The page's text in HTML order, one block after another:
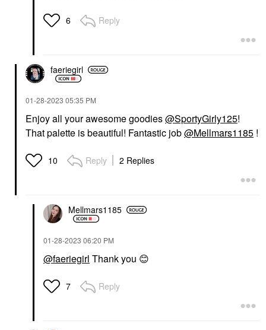
6 Reply
faeriegirl
‎01-28-2023 05:35 PM
Enjoy all your awesome goodies@SportyGirly125!
That palette is beautiful! Fantastic job@Mellmars1185 !
10 Reply 2 Replies
Mellmars1185
‎01-28-2023 06:20 PM
@faeriegirl Thank you 😊
7 Reply